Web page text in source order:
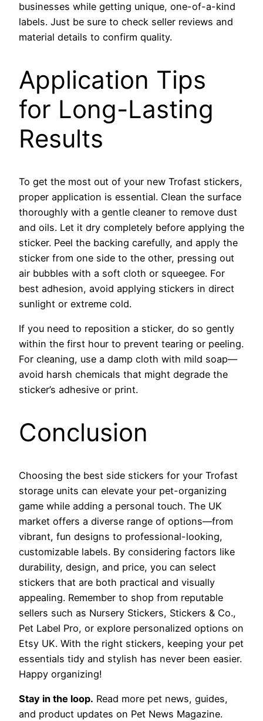
businesses while getting unique, one-of-a-kind
labels. Just be sure to check seller reviews and
material details to confirm quality.
Application Tips
for Long-Lasting
Results
To get the most out of your new Trofast stickers,
proper application is essential. Clean the surface
thoroughly with a gentle cleaner to remove dust
and oils. Let it dry completely before applying the
sticker. Peel the backing carefully, and apply the
sticker from one side to the other, pressing out
air bubbles with a soft cloth or squeegee. For
best adhesion, avoid applying stickers in direct
sunlight or extreme cold.
If you need to reposition a sticker, do so gently
within the first hour to prevent tearing or peeling.
For cleaning, use a damp cloth with mild soap—
avoid harsh chemicals that might degrade the
sticker’s adhesive or print.
Conclusion
Choosing the best side stickers for your Trofast
storage units can elevate your pet-organizing
game while adding a personal touch. The UK
market offers a diverse range of options—from
vibrant, fun designs to professional-looking,
customizable labels. By considering factors like
durability, design, and price, you can select
stickers that are both practical and visually
appealing. Remember to shop from reputable
sellers such as Nursery Stickers, Stickers & Co.,
Pet Label Pro, or explore personalized options on
Etsy UK. With the right stickers, keeping your pet
essentials tidy and stylish has never been easier.
Happy organizing!
Stay in the loop. Read more pet news, guides,
and product updates on Pet News Magazine.